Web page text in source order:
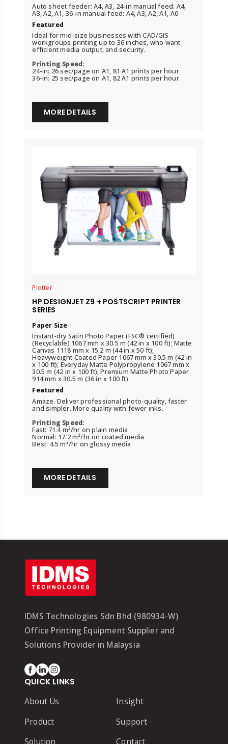
Auto sheet feeder: A4, A3, 24-in manual feed: A4,
A3, A2, A1, 36-in manual feed: A4, A3, A2, A1, A0
Featured
Ideal for mid-size businesses with CAD/GIS
workgroups printing up to 36 inches, who want
efficient media output, and security.
Printing Speed:
24-in: 26 sec/page on A1, 81 A1 prints per hour
36-in: 25 sec/page on A1, 82 A1 prints per hour
MORE DETAILS
Plotter
HP DESIGNJET Z9 + POSTSCRIPT PRINTER
SERIES
Paper Size
Instant-dry Satin Photo Paper (FSC® certified)
(Recyclable) 1067 mm x 30.5 m (42 in x 100 ft); Matte
Canvas 1118 mm x 15.2 m (44 in x 50 ft);
Heavyweight Coated Paper 1067 mm x 30.5 m (42 in
x 100 ft); Everyday Matte Polypropylene 1067 mm x
30.5 m (42 in x 100 ft); Premium Matte Photo Paper
914 mm x 30.5 m (36 in x 100 ft)
Featured
Amaze. Deliver professional photo-quality, faster
and simpler. More quality with fewer inks.
Printing Speed:
Fast: 71.4 m²/hr on plain media
Normal: 17.2 m²/hr on coated media
Best: 4.5 m²/hr on glossy media
MORE DETAILS
IDMS Technologies Sdn Bhd (980934-W)
Office Printing Equipment Supplier and
Solutions Provider in Malaysia
QUICK LINKS
About Us
Product
Solution
Insight
Support
Contact